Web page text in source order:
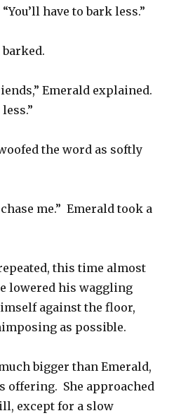
have to bark less.”
barked.
Emerald explained.
the word as softly
chase me.” Emerald took a
this time almost
lowered his waggling
against the floor,
as possible.
bigger than Emerald,
offering. She approached
except for a slow